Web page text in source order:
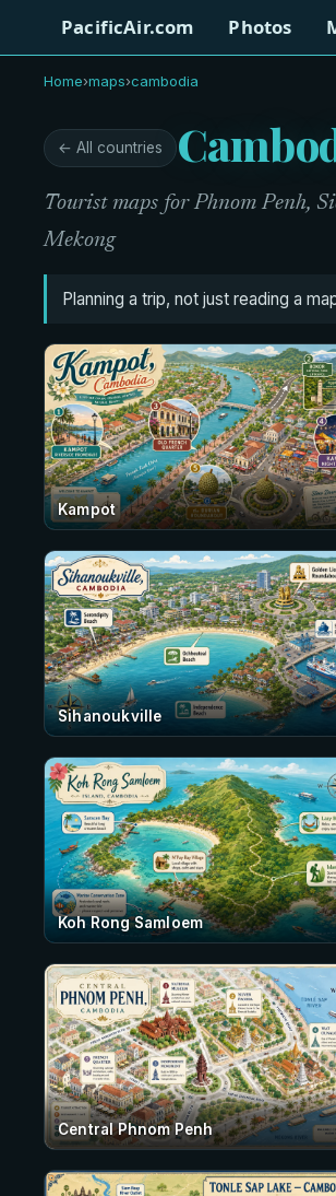
PacificAir.com Photos
Home›maps›cambodia
← All countries
Tourist maps for Phnom Penh,
Mekong
Planning a trip, not just reading a
Kampot
Sihanoukville
Koh Rong Samloem
Central Phnom Penh